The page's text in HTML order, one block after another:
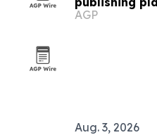
publishers
AGP
Aug. 3, 2026